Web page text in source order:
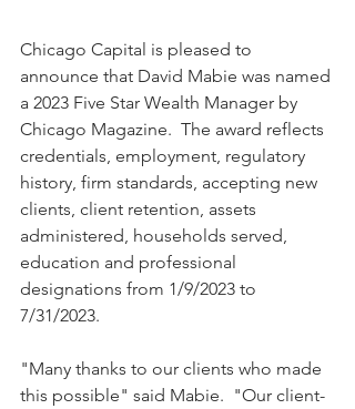
Chicago Capital is pleased to
announce that David Mabie was named
a 2023 Five Star Wealth Manager by
Chicago Magazine.  The award reflects
credentials, employment, regulatory
history, firm standards, accepting new
clients, client retention, assets
administered, households served,
education and professional
designations from 1/9/2023 to
7/31/2023.
"Many thanks to our clients who made
this possible" said Mabie.  "Our client-